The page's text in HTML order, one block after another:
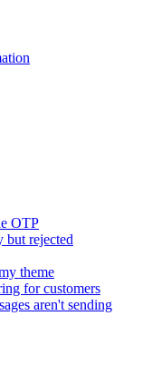
OTP
but rejected
theme
for customers
aren't sending